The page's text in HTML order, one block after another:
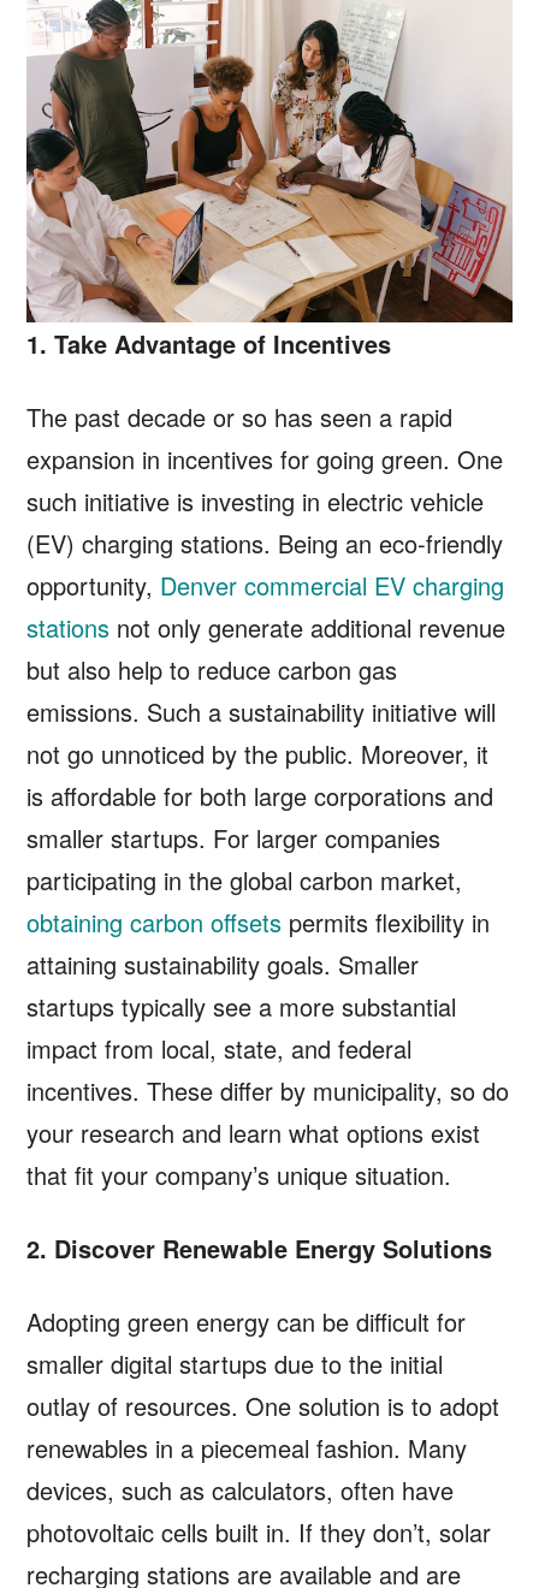
1. Take Advantage of Incentives
The past decade or so has seen a rapid
expansion in incentives for going green. One
such initiative is investing in electric vehicle
(EV) charging stations. Being an eco-friendly
opportunity, Denver commercial EV charging
stations not only generate additional revenue
but also help to reduce carbon gas
emissions. Such a sustainability initiative will
not go unnoticed by the public. Moreover, it
is affordable for both large corporations and
smaller startups. For larger companies
participating in the global carbon market,
obtaining carbon offsets permits flexibility in
attaining sustainability goals. Smaller
startups typically see a more substantial
impact from local, state, and federal
incentives. These differ by municipality, so do
your research and learn what options exist
that fit your company’s unique situation.
2. Discover Renewable Energy Solutions
Adopting green energy can be difficult for
smaller digital startups due to the initial
outlay of resources. One solution is to adopt
renewables in a piecemeal fashion. Many
devices, such as calculators, often have
photovoltaic cells built in. If they don’t, solar
recharging stations are available and are